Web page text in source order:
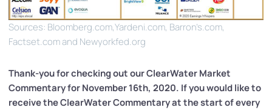
Sources: Bloomberg.com,Yardeni.com, Barron’s.com,
Factset.com and Newyorkfed.org
Thank-you for checking out our ClearWaterMarket
Commentary for November 16th, 2020. If you would like to
receive the ClearWater Commentary at the start of every